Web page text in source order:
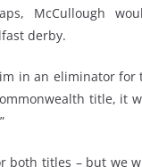
McCullough
derby.
in an eliminator
title, it
both titles – but we